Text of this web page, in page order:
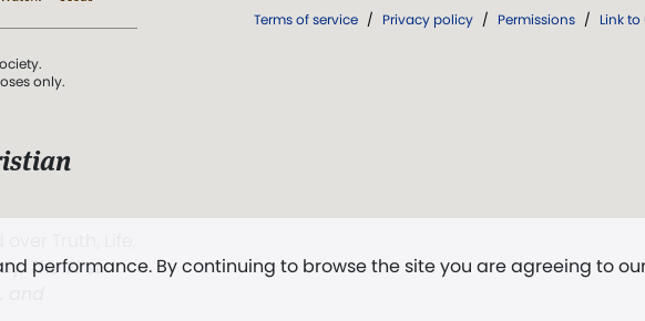
performance. By continuing to browse the site you are agreeing to
only.
The First
Terms of service / Privacy policy / Permissions / Link to